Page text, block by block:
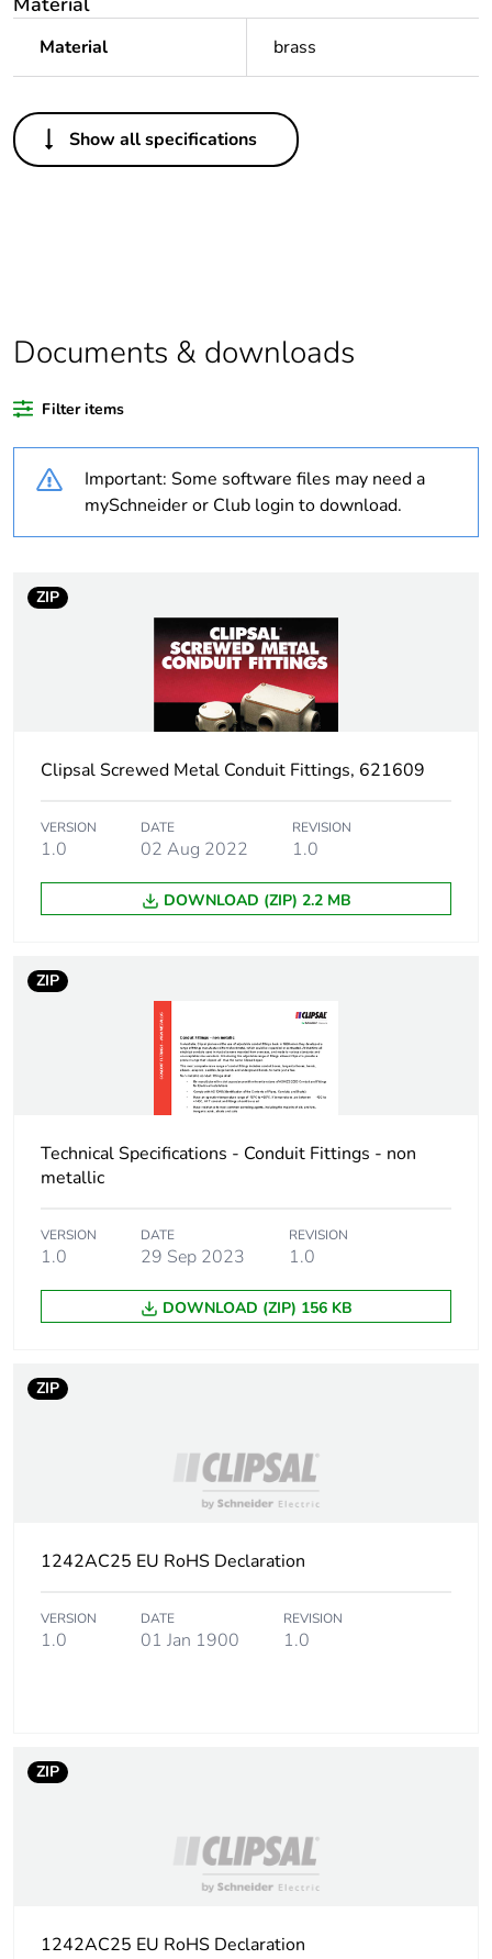
Material brass
Others
Legacy weee scope Out
Warranty duration(in
18
Unit type of package
PCE
package 1
Package 1 height 3.425 cm
3.035 cm
Package 1 length 3.035 cm
Package 1 weight 0.07 kg
Sustainable
packaging
No
End of life manual
availability
Warranty (in months) 18
Show all specifications
Documents & downloads
Filter items
Important: Some software files may need a
mySchneider or Club login to download.
ZIP
Clipsal Screwed Metal Conduit Fittings, 621609
VERSION
1.0
DATE
02 Aug 2022
REVISION
1.0
DOWNLOAD (ZIP) 2.2 MB
ZIP
Technical Specifications - Conduit Fittings - non
metallic
VERSION
1.0
DATE
29 Sep 2023
REVISION
1.0
DOWNLOAD (ZIP) 156 KB
ZIP
1242AC25 EU RoHS Declaration
VERSION
1.0
DATE
01 Jan 1900
REVISION
1.0
ZIP
1242AC25 EU RoHS Declaration